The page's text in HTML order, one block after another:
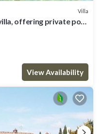
Villa
offering private pool
View Availability